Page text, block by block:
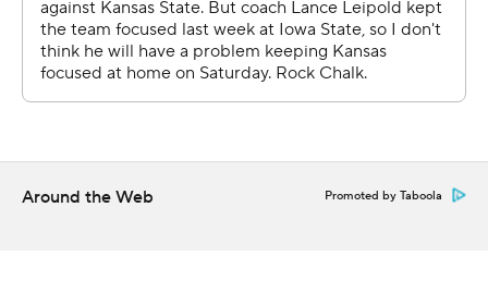
goal by Keller. He tied the game late but Texas Tech
found a way to win as Morton was 19 of 25 for 176 yards.
Bean went down with an injury in the second quarter
Cole Ballard finished up and was 9 of 20 for 124 yards
and an interception.
Around the Web Promoted by Taboola